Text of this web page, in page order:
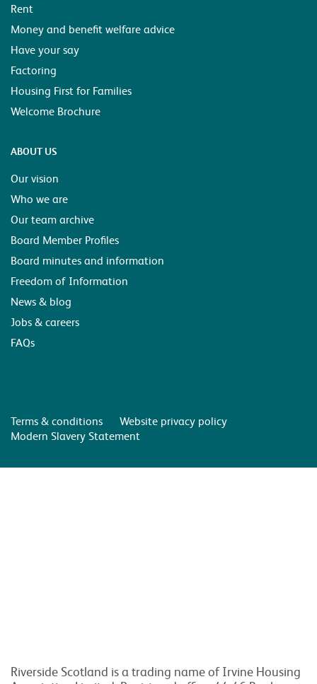
Rent
Money and benefit welfare advice
Have your say
Factoring
Housing First for Families
Welcome Brochure
ABOUT US
Our vision
Who we are
Our team archive
Board Member Profiles
Board minutes and information
Freedom of Information
News & blog
Jobs & careers
FAQs
Terms & conditions
Website privacy policy
Modern Slavery Statement
Riverside Scotland is a trading name of Irvine Housing